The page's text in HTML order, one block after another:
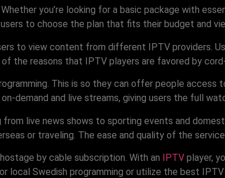
you’re looking for a basic package with
to choose the plan that fits their budget and
to view content from different IPTV providers.
the reasons that IPTV players are favored by
This is so they can offer people access
demand and live streams, giving users the full
live news shows to sporting events and
or traveling. The ease and quality of the
by cable subscription. With an IPTV player,
local Swedish programming or utilize the best